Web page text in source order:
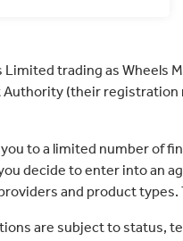
Limited trading as Wheels
Authority (their registration
to a limited number of
decide to enter into an
and product
are subject to status,